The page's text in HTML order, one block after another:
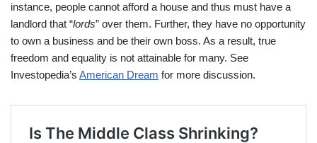
instance, people cannot afford a house and thus must have a
landlord that “lords” over them. Further, they have no opportunity
to own a business and be their own boss. As a result, true
freedom and equality is not attainable for many. See
Investopedia’s American Dream for more discussion.